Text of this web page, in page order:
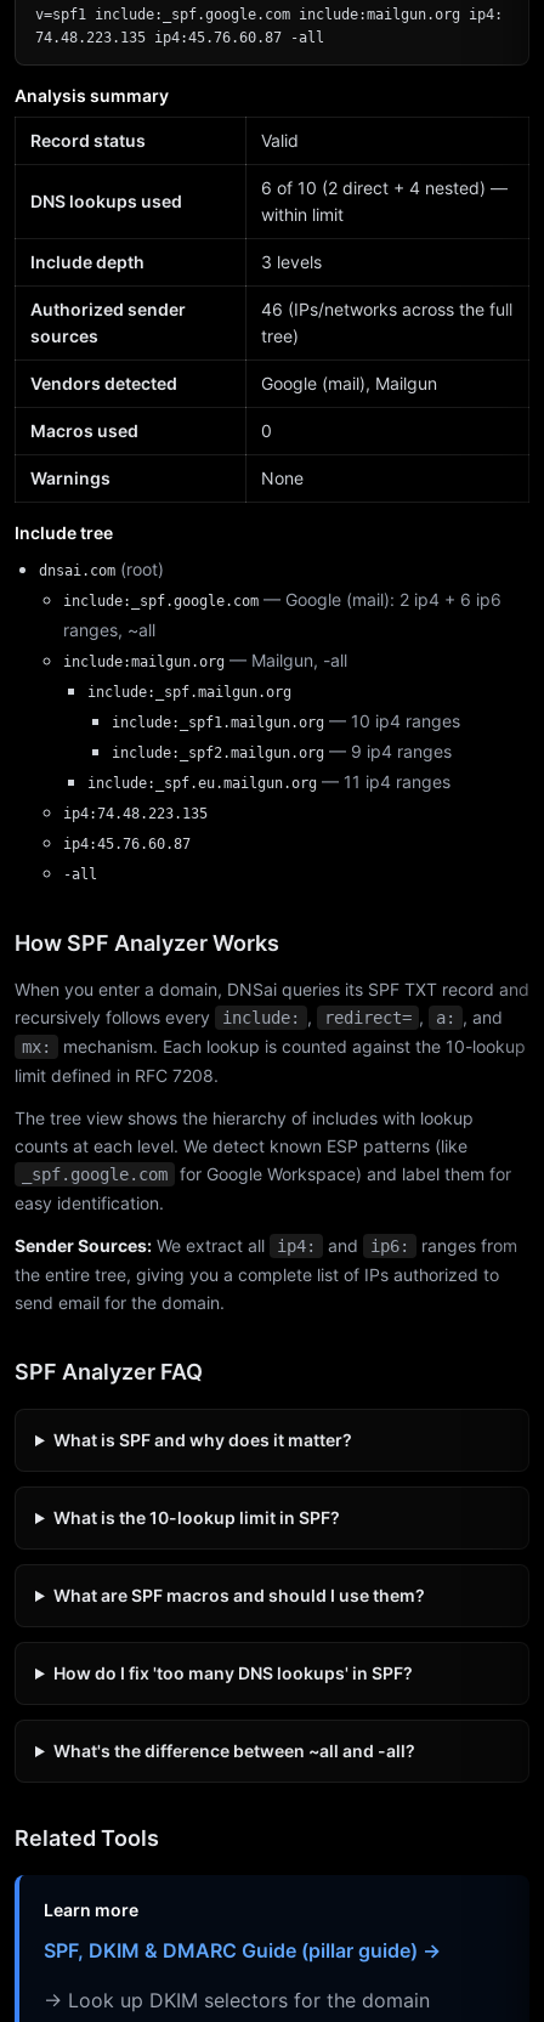
v=spf1 include:_spf.google.com include:mailgun.org ip4:
74.48.223.135 ip4:45.76.60.87 -all
Analysis summary
Record status Valid
DNS lookups used
6 of 10 (2 direct + 4 nested) —
within limit
Include depth 3 levels
Authorized sender
sources
46 (IPs/networks across the full
tree)
Vendors detected Google (mail), Mailgun
Macros used 0
Warnings None
Include tree
dnsai.com (root)
include:_spf.google.com — Google (mail): 2 ip4 + 6 ip6
ranges, ~all
include:mailgun.org — Mailgun, -all
include:_spf.mailgun.org
include:_spf1.mailgun.org — 10 ip4 ranges
include:_spf2.mailgun.org — 9 ip4 ranges
include:_spf.eu.mailgun.org — 11 ip4 ranges
ip4:74.48.223.135
ip4:45.76.60.87
-all
How SPF Analyzer Works
When you enter a domain, DNSai queries its SPF TXT record and
recursively follows every
include: , redirect= , a: , and
mx:
mechanism. Each lookup is counted against the 10-lookup
limit defined in RFC 7208.
The tree view shows the hierarchy of includes with lookup
counts at each level. We detect known ESP patterns (like
_spf.google.com
for Google Workspace) and label them for
easy identification.
Sender Sources: We extract all ip4: and ip6:
ranges from
the entire tree, giving you a complete list of IPs authorized to
send email for the domain.
SPF Analyzer FAQ
What is SPF and why does it matter?
What is the 10-lookup limit in SPF?
What are SPF macros and should I use them?
How do I fix 'too many DNS lookups' in SPF?
What's the difference between ~all and -all?
Related Tools
Learn more
SPF, DKIM & DMARC Guide (pillar guide) →
→ Look up DKIM selectors for the domain